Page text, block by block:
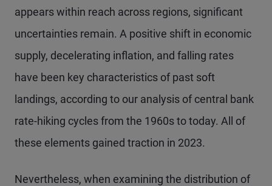
appears within reach across regions, significant
uncertainties remain. A positive shift in economic
supply, decelerating inflation, and falling rates
have been key characteristics of past soft
landings, according to our analysis of central bank
rate-hiking cycles from the 1960s to today. All of
these elements gained traction in 2023.
Nevertheless, when examining the distribution of